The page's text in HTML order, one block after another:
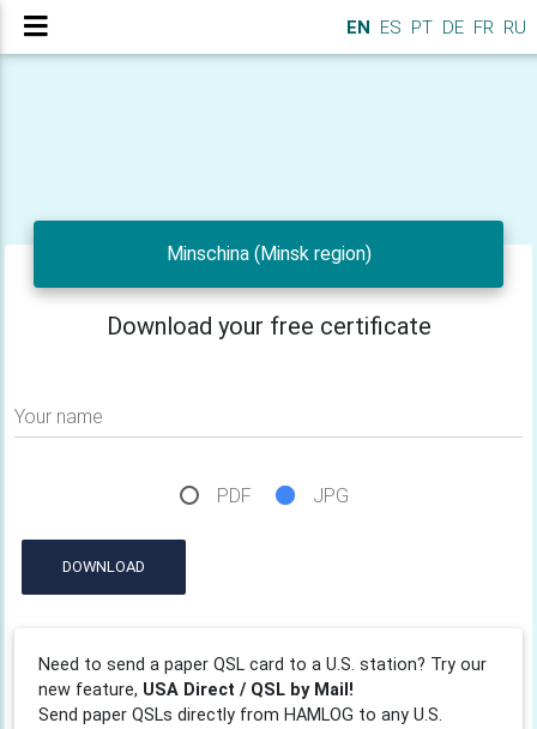
EN ES PT DE FR RU
Minschina (Minsk region)
Download your free certificate
Your name
PDF JPG
DOWNLOAD
Need to send a paper QSL card to a U.S. station? Try our
new feature, USA Direct / QSL by Mail!
Send paper QSLs directly from HAMLOG to any U.S.